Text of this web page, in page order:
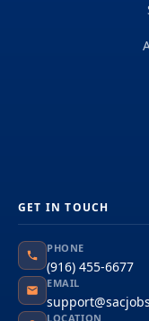
GET IN TOUCH
PHONE
(916) 455-6677
EMAIL
LOCATION